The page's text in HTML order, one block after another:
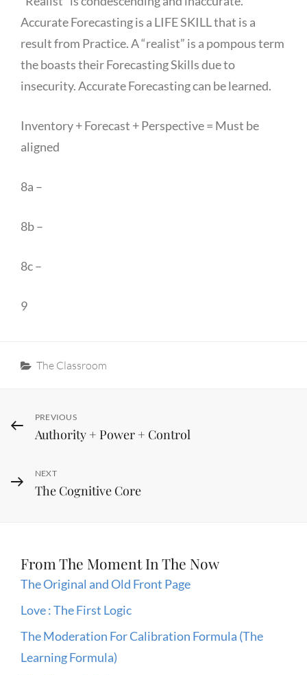
Accurate Forecasting is a LIFE SKILL that is a
result from Practice. A “realist” is a pompous term
the boasts their Forecasting Skills due to
insecurity. Accurate Forecasting can be learned.
Inventory + Forecast + Perspective = Must be
aligned
8a –
8b –
8c –
9
Categories
The Classroom
Post
navigation
Previous
Post
PREVIOUS
Authority + Power + Control
Next
Post
NEXT
The Cognitive Core
From The Moment In The Now
The Original and Old Front Page
Love : The First Logic
The Moderation For Calibration Formula (The
Learning Formula)